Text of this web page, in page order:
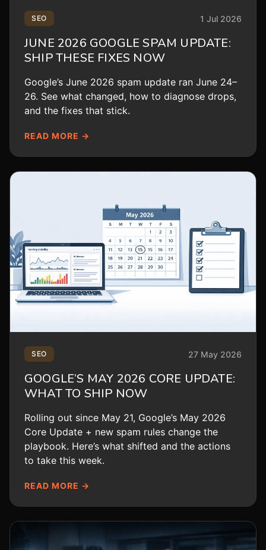
SEO 1 Jul 2026
JUNE 2026 GOOGLE SPAM UPDATE:
SHIP THESE FIXES NOW
Google’s June 2026 spam update ran June 24–
26. See what changed, how to diagnose drops,
and the fixes that stick.
READ MORE →
SEO 27 May 2026
GOOGLE’S MAY 2026 CORE UPDATE:
WHAT TO SHIP NOW
Rolling out since May 21, Google’s May 2026
Core Update + new spam rules change the
playbook. Here’s what shifted and the actions
to take this week.
READ MORE →